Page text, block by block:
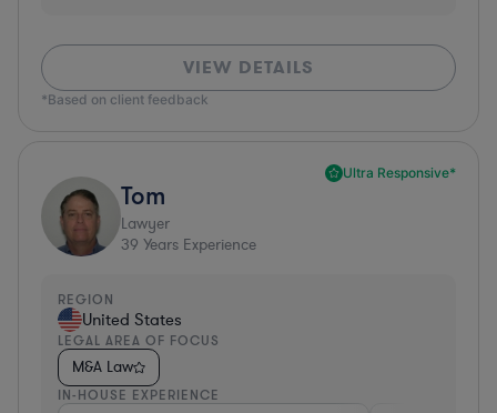
VIEW DETAILS
*Based on client feedback
Ultra Responsive*
Tom
Lawyer
39 Years Experience
REGION
United States
LEGAL AREA OF FOCUS
M&A Law
IN-HOUSE EXPERIENCE